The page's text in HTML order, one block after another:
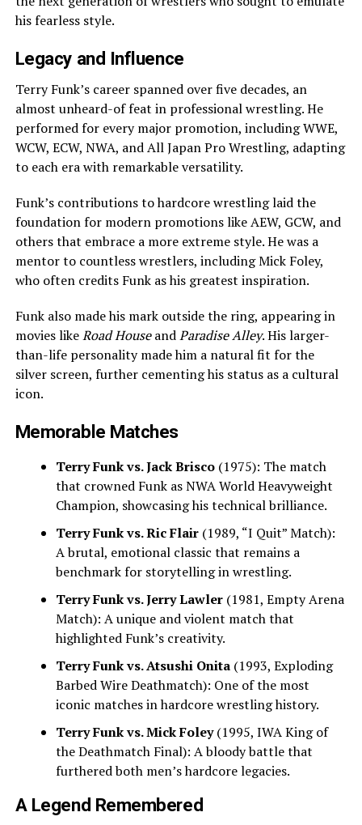
his fearless style.
Legacy and Influence
Terry Funk’s career spanned over five decades, an
almost unheard-of feat in professional wrestling. He
performed for every major promotion, including WWE,
WCW, ECW, NWA, and All Japan Pro Wrestling, adapting
to each era with remarkable versatility.
Funk’s contributions to hardcore wrestling laid the
foundation for modern promotions like AEW, GCW, and
others that embrace a more extreme style. He was a
mentor to countless wrestlers, including Mick Foley,
who often credits Funk as his greatest inspiration.
Funk also made his mark outside the ring, appearing in
movies likeRoad HouseandParadise Alley. His larger-
than-life personality made him a natural fit for the
silver screen, further cementing his status as a cultural
icon.
Memorable Matches
Terry Funk vs. Jack Brisco(1975): The match
that crowned Funk as NWA World Heavyweight
Champion, showcasing his technical brilliance.
Terry Funk vs. Ric Flair(1989, “I Quit” Match):
A brutal, emotional classic that remains a
benchmark for storytelling in wrestling.
Terry Funk vs. Jerry Lawler(1981, Empty Arena
Match): A unique and violent match that
highlighted Funk’s creativity.
Terry Funk vs. Atsushi Onita(1993, Exploding
Barbed Wire Deathmatch): One of the most
iconic matches in hardcore wrestling history.
Terry Funk vs. Mick Foley(1995, IWA King of
the Deathmatch Final): A bloody battle that
furthered both men’s hardcore legacies.
A Legend Remembered